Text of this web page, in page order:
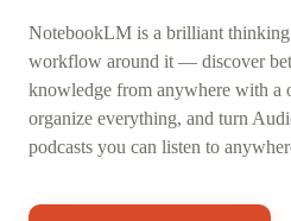
NotebookLM is a brilliant thinking
workflow around it — discover
knowledge from anywhere with a
organize everything, and turn
podcasts you can listen to